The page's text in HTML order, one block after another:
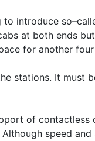
introduce
at both ends
for another
stations. It must
of
speed